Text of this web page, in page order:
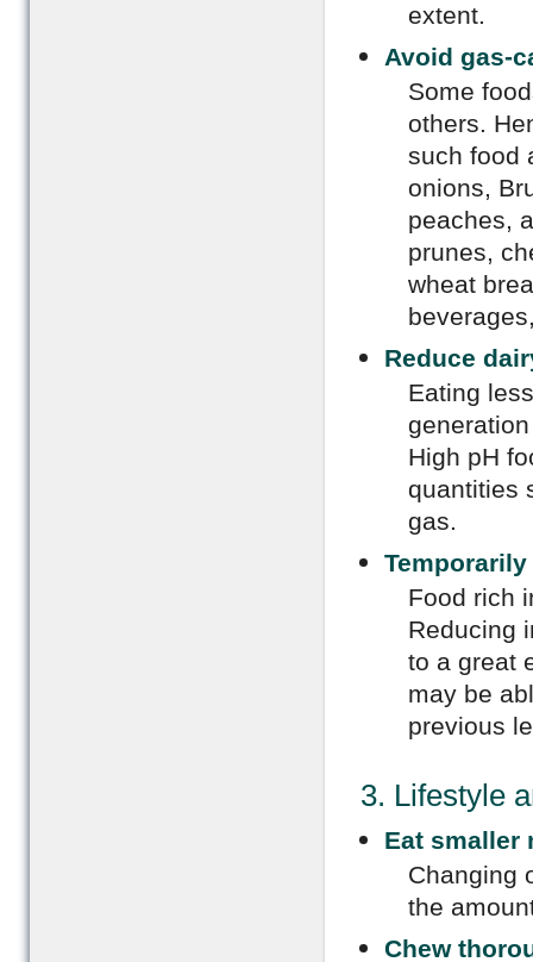
extent.
Avoid gas-
Some
others.
such food
onions,
peaches,
prunes,
wheat
Reduce
Eating
High pH
quantities
gas.
Food rich
Reducing
to a great
may be
previous
3. Lifestyle
Eat smaller
Changing
the
Chew